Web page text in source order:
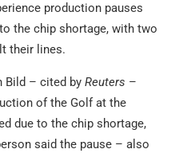
production pauses
the chip shortage, with two
their lines.
Bild – cited by Reuters –
of the Golf at the
due to the chip shortage,
said the pause – also